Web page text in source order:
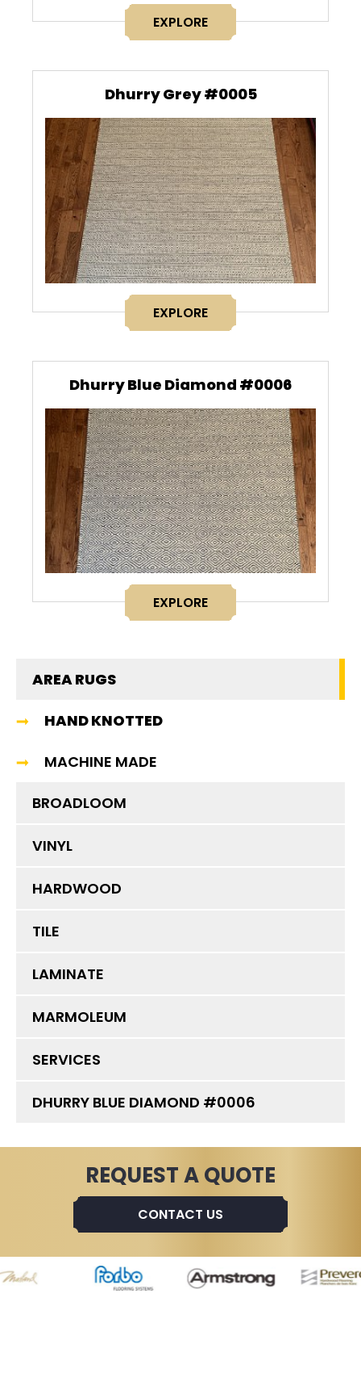
EXPLORE
Dhurry Grey #0005
EXPLORE
Dhurry Blue Diamond #0006
EXPLORE
AREA RUGS
HAND KNOTTED
MACHINE MADE
BROADLOOM
VINYL
HARDWOOD
TILE
LAMINATE
MARMOLEUM
SERVICES
DHURRY BLUE DIAMOND #0006
REQUEST A QUOTE
CONTACT US